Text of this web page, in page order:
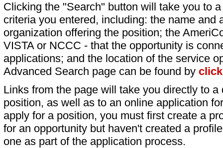
Clicking the "Search" button will take you to
criteria you entered, including: the name and
organization offering the position; the
VISTA or NCCC - that the opportunity is
applications; and the location of the service
Advanced Search page can be found by
Links from the page will take you directly to
position, as well as to an online application
apply for a position, you must first create a
for an opportunity but haven't created a
one as part of the application process.